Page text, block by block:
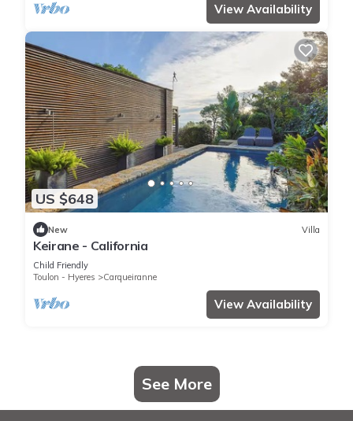
View Availability
US $648
New Villa
Keirane - California
Child Friendly
Toulon - Hyeres
Carqueiranne
View Availability
See More